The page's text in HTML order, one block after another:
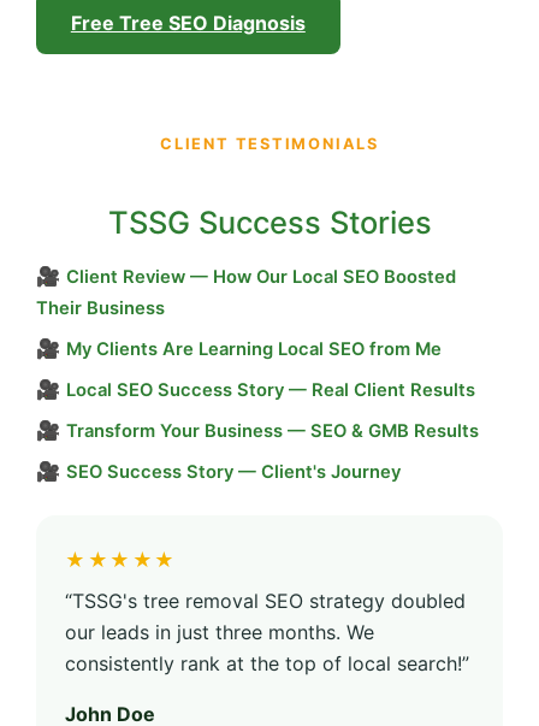
Free Tree SEO Diagnosis
CLIENT TESTIMONIALS
TSSG Success Stories
🎥 Client Review — How Our Local SEO Boosted
Their Business
🎥 My Clients Are Learning Local SEO from Me
🎥 Local SEO Success Story — Real Client Results
🎥 Transform Your Business — SEO & GMB Results
🎥 SEO Success Story — Client's Journey
★★★★★
“TSSG's tree removal SEO strategy doubled
our leads in just three months. We
consistently rank at the top of local search!”
John Doe